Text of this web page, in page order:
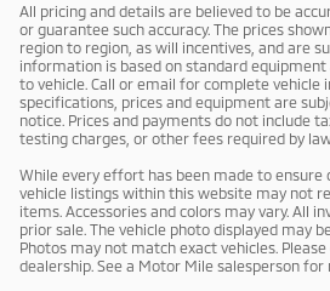
All pricing and details are believed to be
or guarantee such accuracy. The prices
region to region, as will incentives, and are
information is based on standard
to vehicle. Call or email for complete vehicle
specifications, prices and equipment are
notice. Prices and payments do not include
testing charges, or other fees required by
While every effort has been made to ensure
vehicle listings within this website may not
items. Accessories and colors may vary. All
prior sale. The vehicle photo displayed may
Photos may not match exact vehicles.
dealership. See a Motor Mile salesperson for